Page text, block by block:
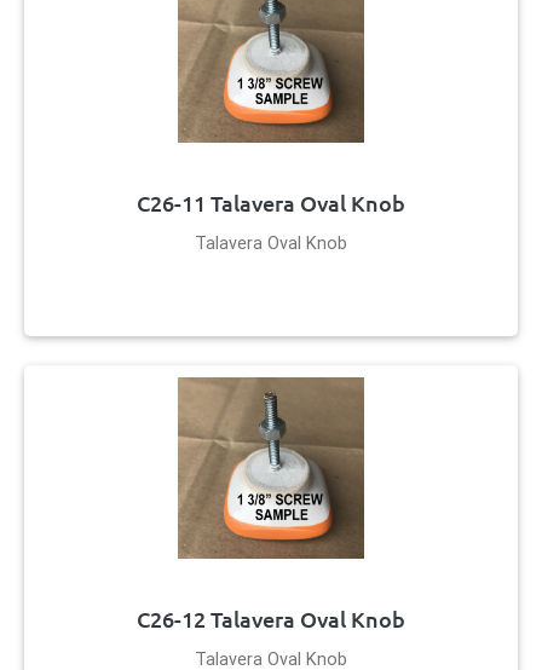
C26-11 Talavera Oval Knob
Talavera Oval Knob
C26-12 Talavera Oval Knob
Talavera Oval Knob